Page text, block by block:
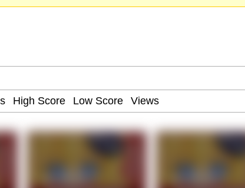
/ We Can't, We Don't Know How To Do It